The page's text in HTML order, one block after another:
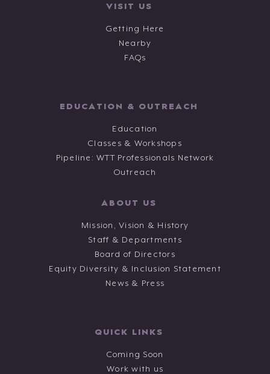
VISIT US
Getting Here
Nearby
FAQs
EDUCATION & OUTREACH
Education
Classes & Workshops
Pipeline: WTT Professionals Network
Outreach
ABOUT US
Mission, Vision & History
Staff & Departments
Board of Directors
Equity Diversity & Inclusion Statement
News & Press
QUICK LINKS
Coming Soon
Work with us